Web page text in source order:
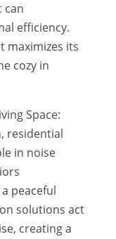
can
efficiency.
maximizes its
cozy in
Space:
residential
in noise
peaceful
solutions act
creating a